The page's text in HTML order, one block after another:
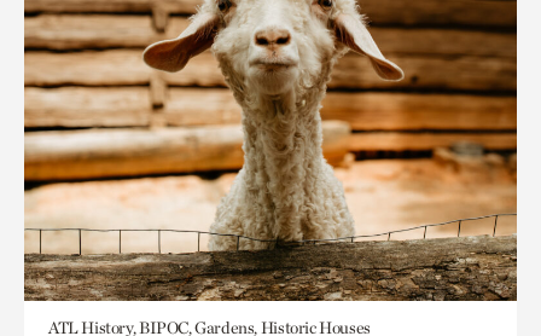
ATL History, BIPOC, Gardens, Historic Houses